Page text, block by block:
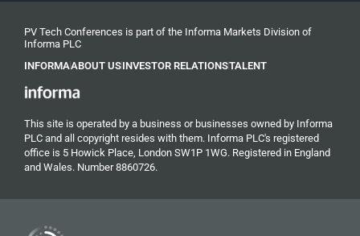
PV Tech Conferences is part of the Informa Markets Division of
Informa PLC
INFORMAABOUT USINVESTOR RELATIONSTALENT
This site is operated by a business or businesses owned by Informa
PLC and all copyright resides with them. Informa PLC's registered
office is 5 Howick Place, London SW1P 1WG. Registered in England
and Wales. Number 8860726.